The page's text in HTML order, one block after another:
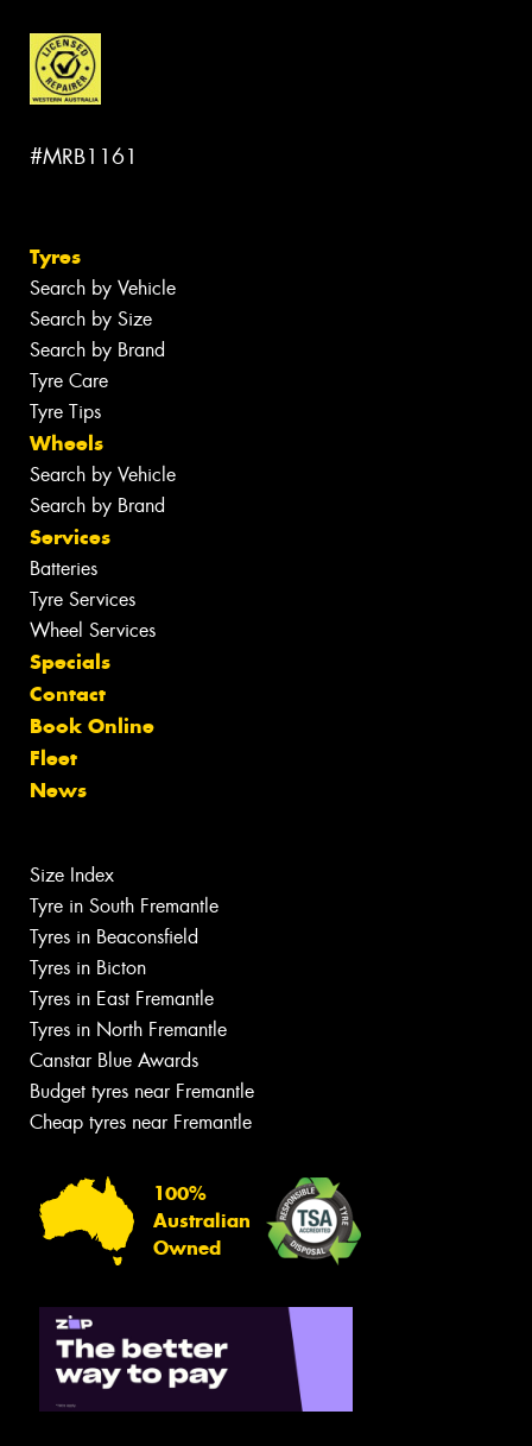
#MRB1161
Tyres
Search by Vehicle
Search by Size
Search by Brand
Tyre Care
Tyre Tips
Wheels
Search by Vehicle
Search by Brand
Services
Batteries
Tyre Services
Wheel Services
Specials
Contact
Book Online
Fleet
News
Size Index
Tyre in South Fremantle
Tyres in Beaconsfield
Tyres in Bicton
Tyres in East Fremantle
Tyres in North Fremantle
Canstar Blue Awards
Budget tyres near Fremantle
Cheap tyres near Fremantle
100%
Australian
Owned